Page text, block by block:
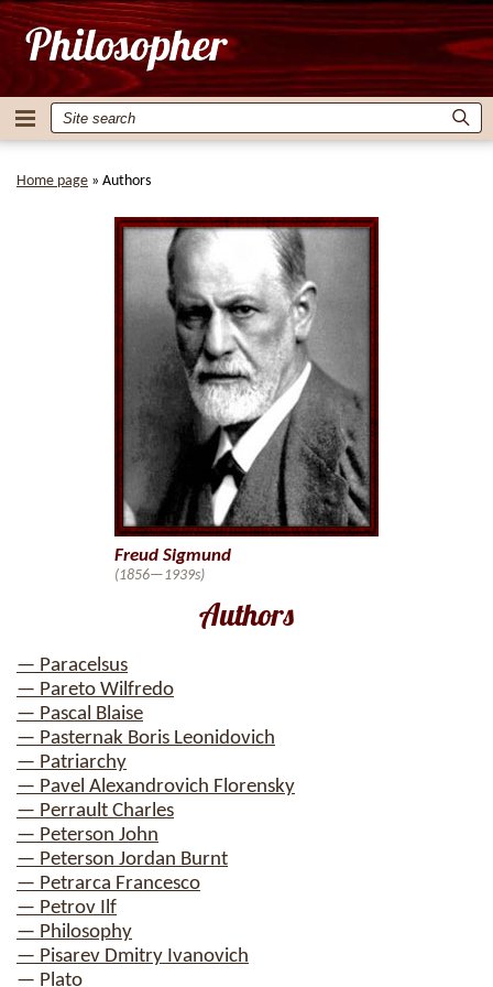
Home page » Authors
Authors
— Paracelsus
— Pareto Wilfredo
— Pascal Blaise
— Pasternak Boris Leonidovich
— Patriarchy
— Pavel Alexandrovich Florensky
— Perrault Charles
— Peterson John
— Peterson Jordan Burnt
— Petrarca Francesco
— Petrov Ilf
— Philosophy
— Pisarev Dmitry Ivanovich
— Plato
Freud Sigmund
(1856—1939s)